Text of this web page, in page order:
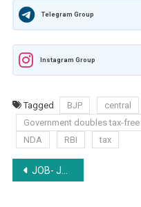
Telegram Group
Instagram Group
Tagged BJP central
Government doubles tax-free
NDA
RBI tax
Post
JOB- Junior Associate at Sanjeev Singh and Associates, New Delhi- Apply by April 15